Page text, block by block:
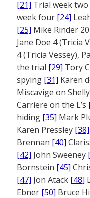
[21] Trial week two
week four [24]
[25] Mike Rinder
Jane Doe 4 (Tricia
4 (Tricia Vessey),
the trial [29] Tory
spying [31] Karen
Miscavige on
Carriere on the L’s
hiding [35] Mark
Karen Pressley [38]
Brennan [40]
[42] John Sweeney
Bornstein [45]
[47] Jon Atack [48]
Ebner [50] Bruce